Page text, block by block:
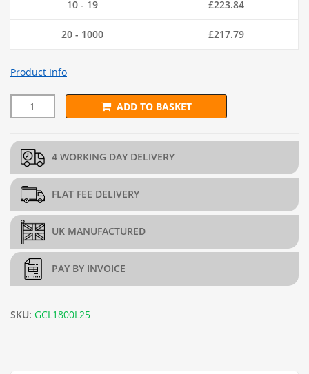
10 - 19 £223.84
20 - 1000 £217.79
Product Info
1.8m x 25m Galvanised Chain Link Fence - 12g/2.5mm quantity
ADD TO BASKET
4 WORKING DAY DELIVERY
FLAT FEE DELIVERY
UK MANUFACTURED
PAY BY INVOICE
SKU: GCL1800L25